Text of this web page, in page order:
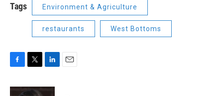
Tags Environment & Agriculture
restaurants West Bottoms
c
i
n